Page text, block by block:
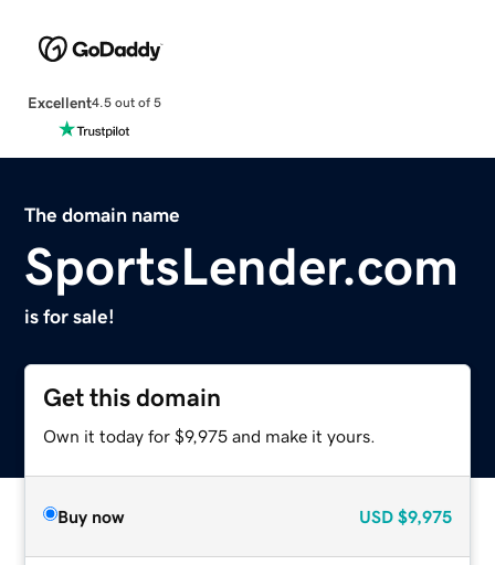
Excellent4.5 out of 5
The domain name
SportsLender.com
is for sale!
Get this domain
Own it today for $9,975 and make it yours.
Buy now USD $9,975